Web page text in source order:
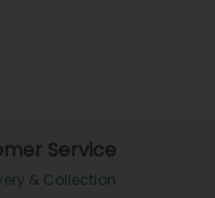
Service
& Collection